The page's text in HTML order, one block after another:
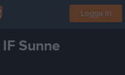
Logga in
Sunne